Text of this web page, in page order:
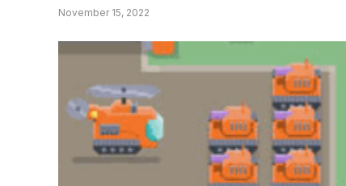
November 15, 2022